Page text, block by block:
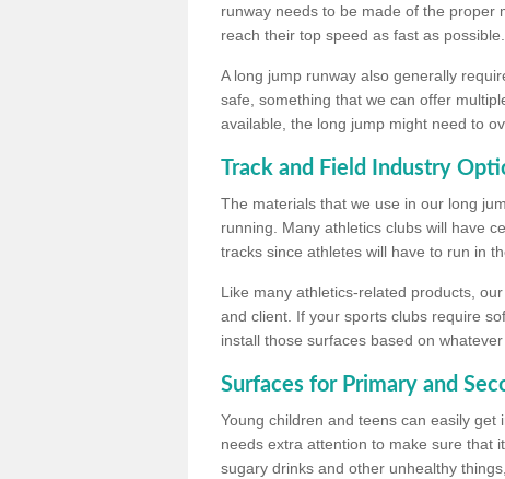
runway needs to be made of the proper
reach their top speed as fast as possible.
A long jump runway also generally
safe, something that we can offer
available, the long jump might need to
Track and Field Industry
The materials that we use in our long
running. Many athletics clubs will have
tracks since athletes will have to run in
Like many athletics-related products,
and client. If your sports clubs require
install those surfaces based on
Surfaces for Primary and
Young children and teens can easily
needs extra attention to make sure that
sugary drinks and other unhealthy